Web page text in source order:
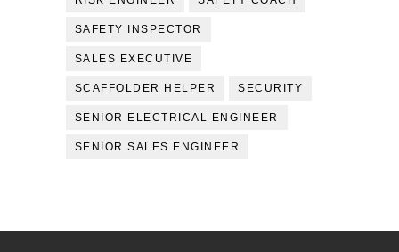
SAFETY INSPECTOR
SALES EXECUTIVE
SCAFFOLDER HELPER SECURITY
SENIOR ELECTRICAL ENGINEER
SENIOR SALES ENGINEER